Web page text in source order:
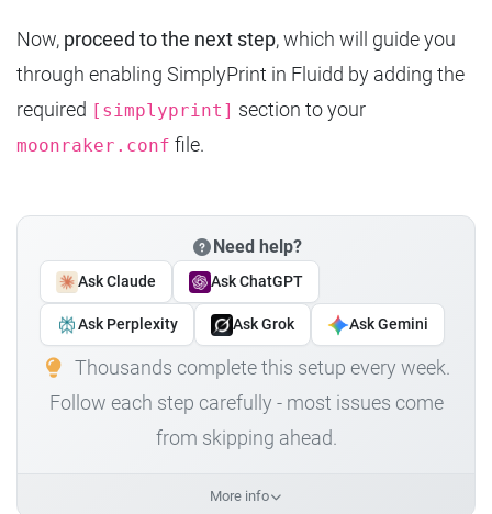
Now, proceed to the next step, which will guide you
through enabling SimplyPrint in Fluidd by adding the
required
[simplyprint] section to your
moonraker.conf file.
Need help?
Ask Claude Ask ChatGPT
Ask Perplexity Ask Grok Ask Gemini
Thousands complete this setup every week.
Follow each step carefully - most issues come
from skipping ahead.
More info